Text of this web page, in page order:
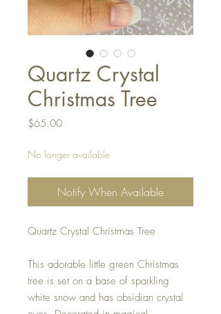
Quartz Crystal
Christmas Tree
$65.00Price
No longer available
Notify When Available
Quartz Crystal Christmas Tree
This adorable little green Christmas
tree is set on a base of sparkling
white snow and has obsidian crystal